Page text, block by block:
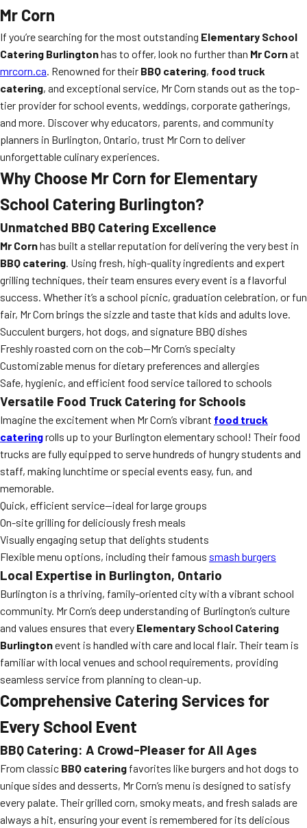
Mr Corn
If you’re searching for the most outstanding Elementary School
Catering Burlingtonhas to offer, look no further than Mr Cornat
mrcorn.ca. Renowned for their BBQ catering, food truck
catering, and exceptional service, Mr Corn stands out as the top-
tier provider for school events, weddings, corporate gatherings,
and more. Discover why educators, parents, and community
planners in Burlington, Ontario, trust Mr Corn to deliver
unforgettable culinary experiences.
Why Choose Mr Corn for Elementary
School Catering Burlington?
Unmatched BBQ Catering Excellence
Mr Cornhas built a stellar reputation for delivering the very best in
BBQ catering. Using fresh, high-quality ingredients and expert
grilling techniques, their team ensures every event is a flavorful
success. Whether it’s a school picnic, graduation celebration, or fun
fair, Mr Corn brings the sizzle and taste that kids and adults love.
Succulent burgers, hot dogs, and signature BBQ dishes
Freshly roasted corn on the cob—Mr Corn’s specialty
Customizable menus for dietary preferences and allergies
Safe, hygienic, and efficient food service tailored to schools
Versatile Food Truck Catering for Schools
Imagine the excitement when Mr Corn’s vibrant food truck
cateringrolls up to your Burlington elementary school! Their food
trucks are fully equipped to serve hundreds of hungry students and
staff, making lunchtime or special events easy, fun, and
memorable.
Quick, efficient service—ideal for large groups
On-site grilling for deliciously fresh meals
Visually engaging setup that delights students
Flexible menu options, including their famous smash burgers
Local Expertise in Burlington, Ontario
Burlington is a thriving, family-oriented city with a vibrant school
community. Mr Corn’s deep understanding of Burlington’s culture
and values ensures that every Elementary School Catering
Burlingtonevent is handled with care and local flair. Their team is
familiar with local venues and school requirements, providing
seamless service from planning to clean-up.
Comprehensive Catering Services for
Every School Event
BBQ Catering: A Crowd-Pleaser for All Ages
From classic BBQ catering favorites like burgers and hot dogs to
unique sides and desserts, Mr Corn’s menu is designed to satisfy
every palate. Their grilled corn, smoky meats, and fresh salads are
always a hit, ensuring your event is remembered for its delicious